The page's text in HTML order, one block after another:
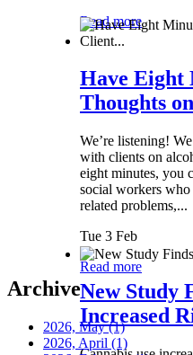
Read more
Have Eight
Thoughts
We’re listening!
with clients on
eight minutes, you
social workers who
related problems,...
Tue 3 Feb
Read more
New Study
Increased
Archive
2026, May(1)
2026, April (1)